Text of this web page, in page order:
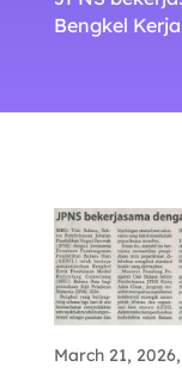
Bengkel
March 21,